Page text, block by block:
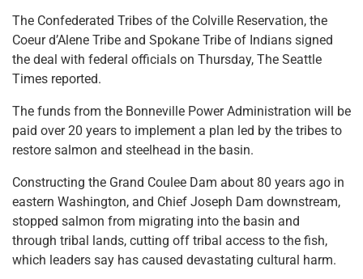
The Confederated Tribes of the Colville Reservation, the
Coeur d’Alene Tribe and Spokane Tribe of Indians signed
the deal with federal officials on Thursday, The Seattle
Times reported.
The funds from the Bonneville Power Administration will be
paid over 20 years to implement a plan led by the tribes to
restore salmon and steelhead in the basin.
Constructing the Grand Coulee Dam about 80 years ago in
eastern Washington, and Chief Joseph Dam downstream,
stopped salmon from migrating into the basin and
through tribal lands, cutting off tribal access to the fish,
which leaders say has caused devastating cultural harm.